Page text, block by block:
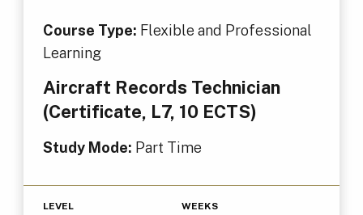
Course Type: Flexible and Professional
Learning
Aircraft Records Technician
(Certificate, L7, 10 ECTS)
Study Mode: Part Time
LEVEL WEEKS